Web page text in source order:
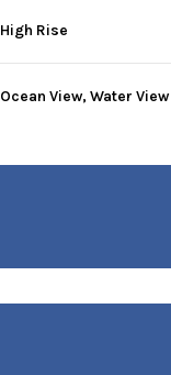
High Rise
Ocean View, Water View
12